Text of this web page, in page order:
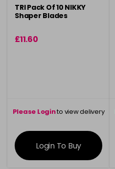
TRI Pack Of 10 NIKKY
Shaper Blades
£11.60
Please Loginto view delivery
information
Login To Buy